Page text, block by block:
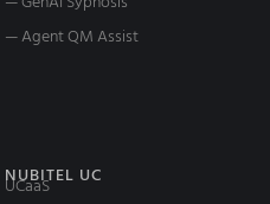
— Agent QM Assist
NUBITEL UC
UCaaS